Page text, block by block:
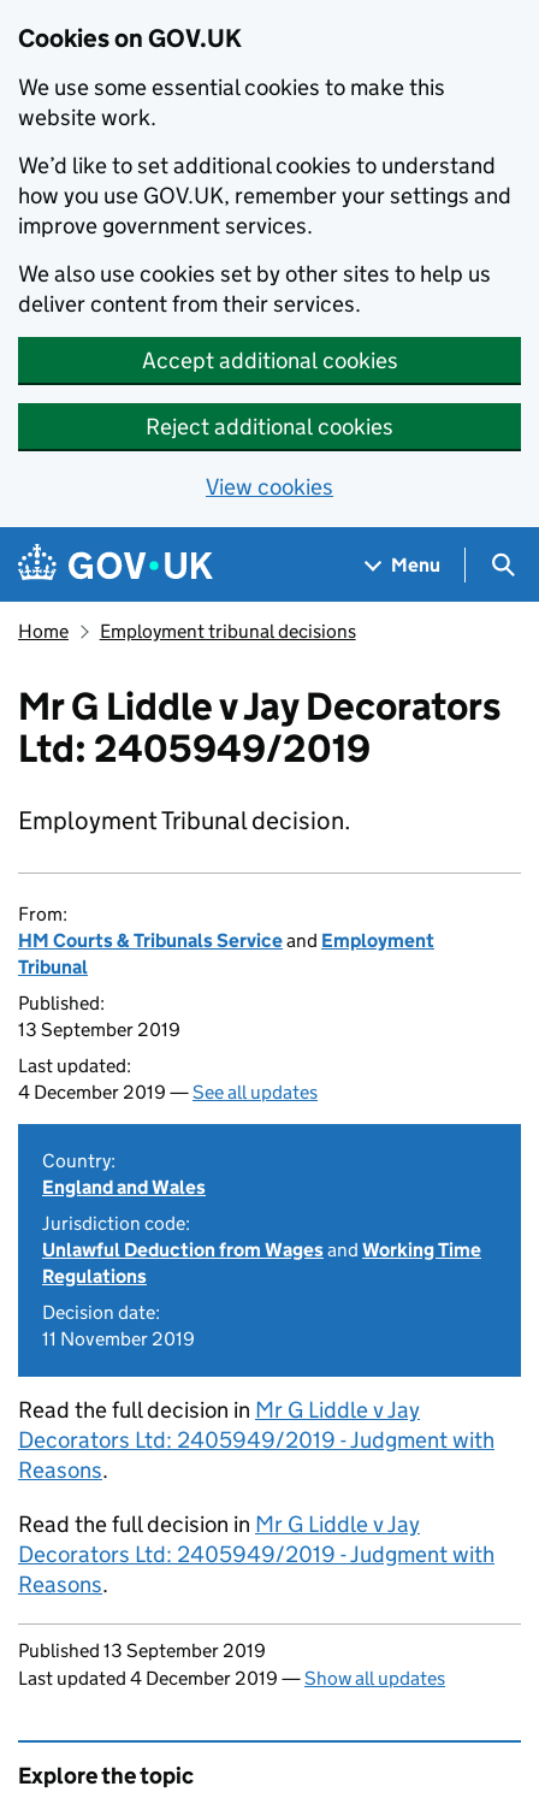
Cookies on GOV.UK
We use some essential cookies to make this
website work.
We’d like to set additional cookies to understand
how you use GOV.UK, remember your settings and
improve government services.
We also use cookies set by other sites to help us
deliver content from their services.
Accept additional cookies
Reject additional cookies
View cookies
Skip to main content
Navigation menu
Menu
Home Employment tribunal decisions
Mr G Liddle v Jay Decorators
Ltd: 2405949/2019
Employment Tribunal decision.
From:
HM Courts & Tribunals Serviceand Employment
Tribunal
Published:
13 September 2019
Last updated:
4 December 2019 —See all updates
Country:
England and Wales
Jurisdiction code:
Unlawful Deduction from Wagesand Working Time
Regulations
Decision date:
11 November 2019
Read the full decision in Mr G Liddle v Jay
Decorators Ltd: 2405949/2019 - Judgment with
Reasons.
Read the full decision in Mr G Liddle v Jay
Decorators Ltd: 2405949/2019 - Judgment with
Reasons.
Updates to this page
Published 13 September 2019
Last updated 4 December 2019 —Show all updates
Explore the topic